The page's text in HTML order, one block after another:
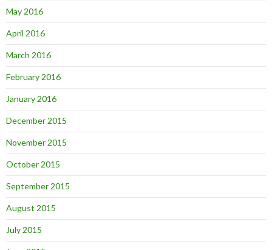
May 2016
April 2016
March 2016
February 2016
January 2016
December 2015
November 2015
October 2015
September 2015
August 2015
July 2015